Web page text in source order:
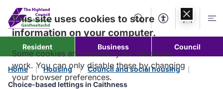
content
SearchAccessibility
Account
Resident Business Council
Home Housing
Council and social housing
Choice-based lettings in Caithness
This site uses cookies to store
information on your computer.
Some cookies are necessary for the site to
work. You can only disable these by changing
your browser preferences.